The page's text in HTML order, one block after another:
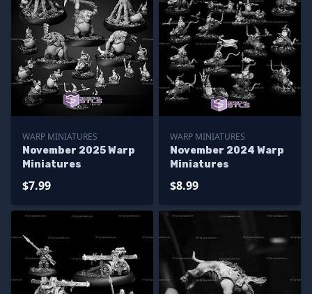
WARP MINIATURES
November 2025 Warp
Miniatures
$7.99
WARP MINIATURES
November 2024 Warp
Miniatures
$8.99